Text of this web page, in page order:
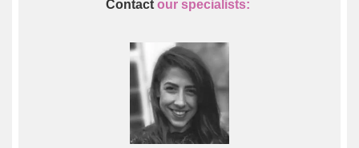
Contact our specialists: